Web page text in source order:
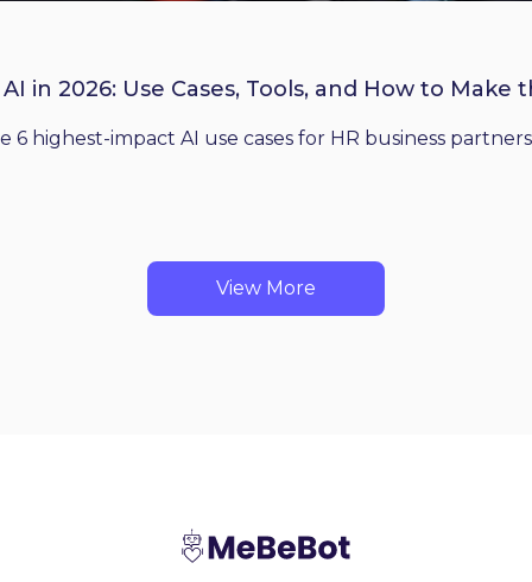
in 2026: Use Cases, Tools, and How to Make
6 highest-impact AI use cases for HR business
View More